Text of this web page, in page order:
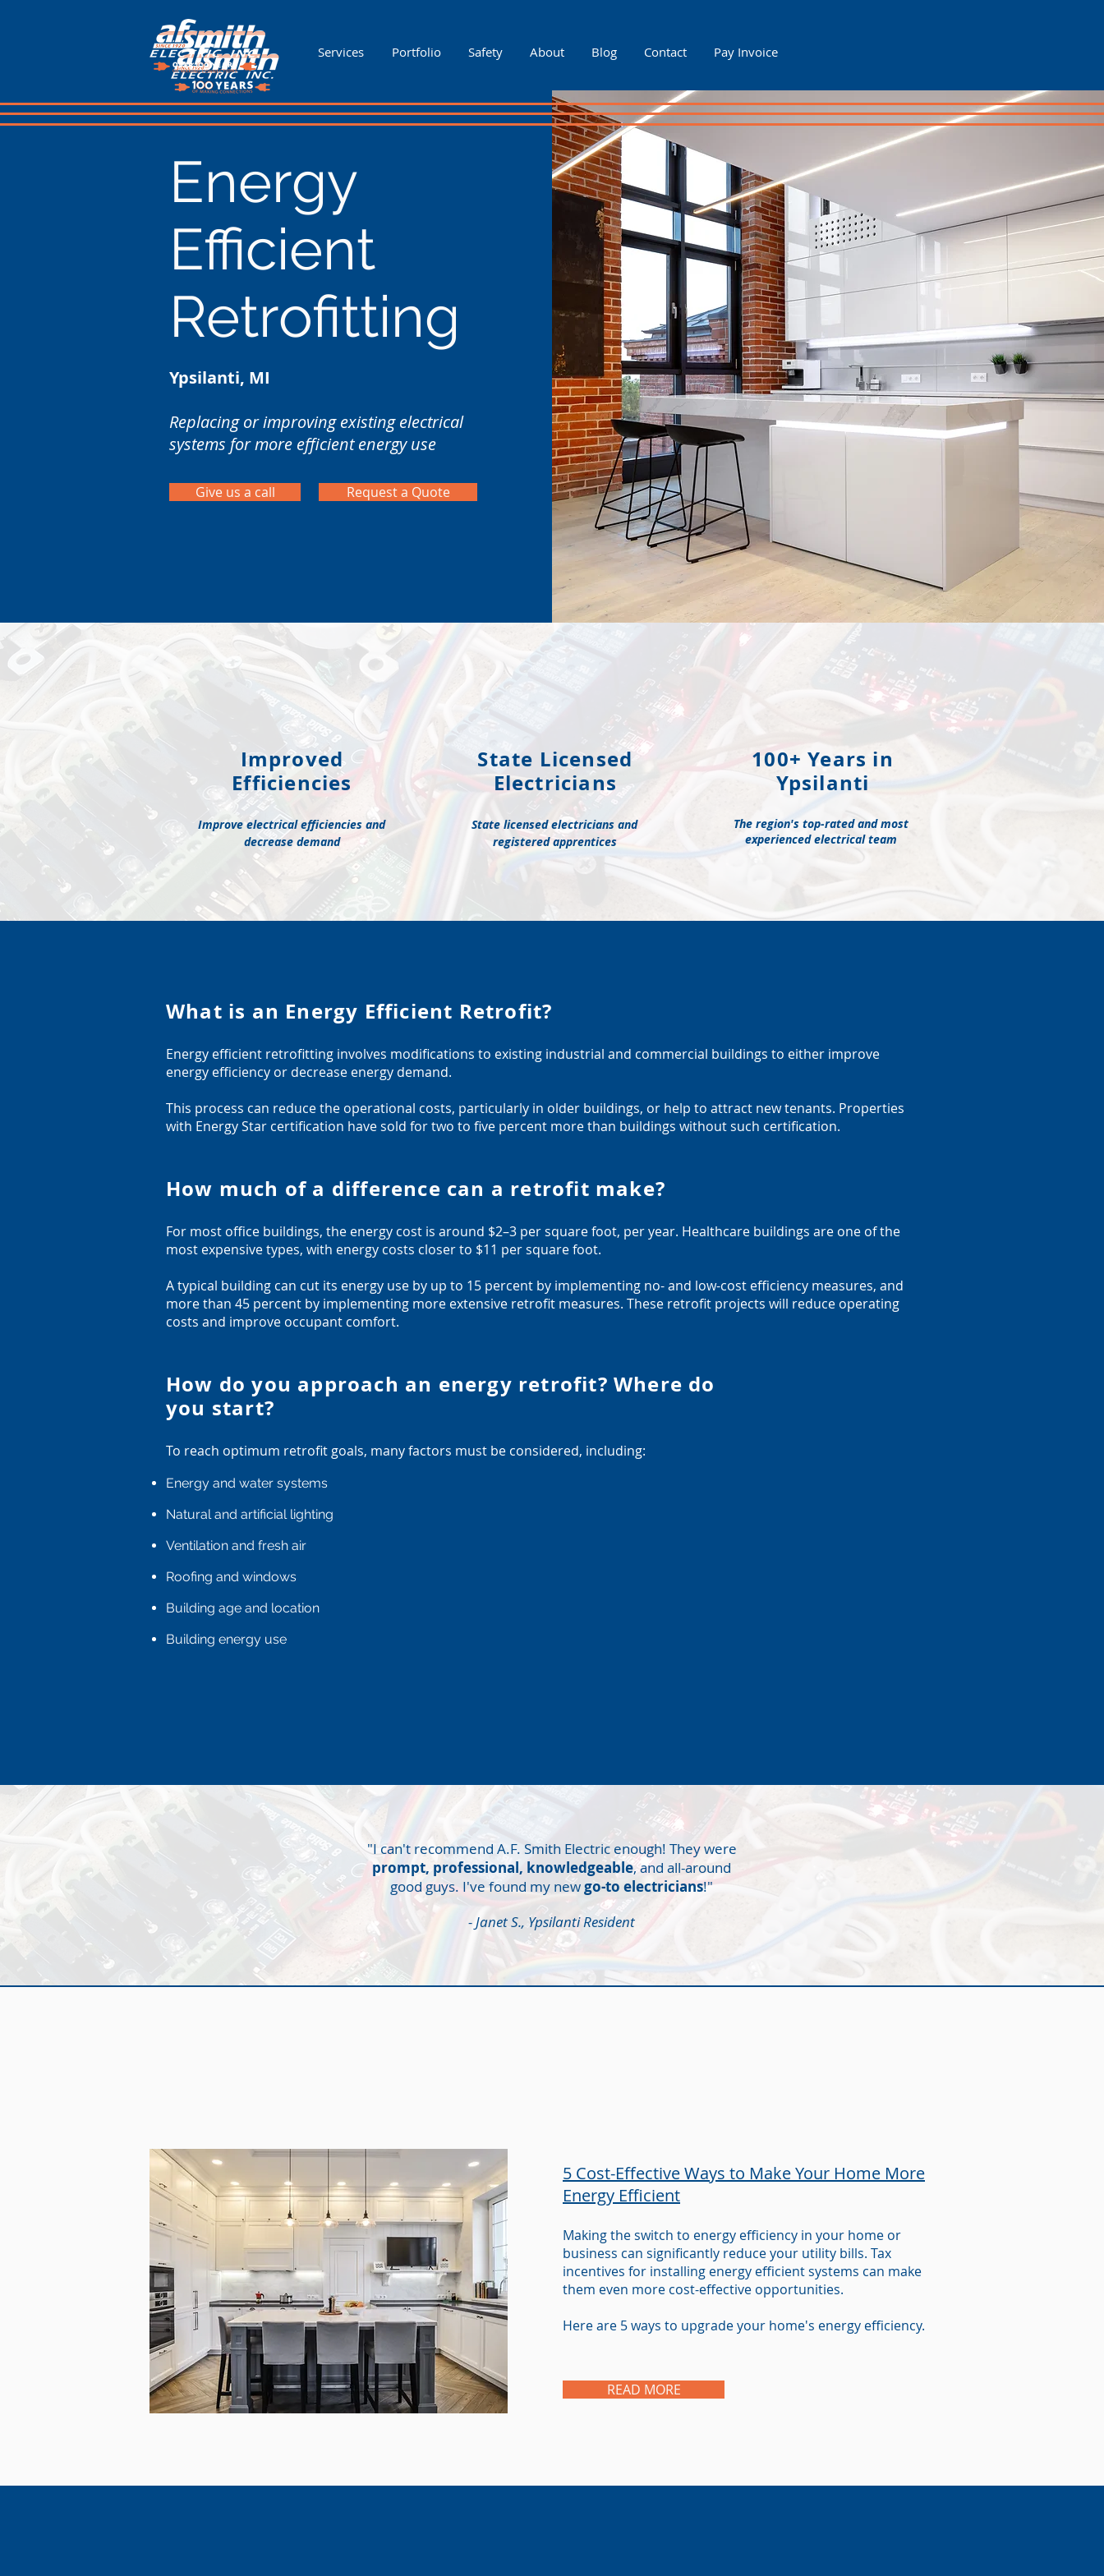
Services Portfolio Safety About Blog Contact Pay Invoice
Energy
Efficient
Retrofitting
Ypsilanti, MI
Replacing or improving existing electrical
systems for more efficient energy use
Give us a call Request a Quote
Improved
Efficiencies
Improve electrical efficiencies and
decrease demand
State Licensed
Electricians
State licensed electricians and
registered apprentices
100+ Years in
Ypsilanti
The region's top-rated and most
experienced electrical team
What is an Energy Efficient Retrofit?
Energy efficient retrofitting involves modifications to existing industrial and commercial buildings to either improve
energy efficiency or decrease energy demand.
This process can reduce the operational costs, particularly in older buildings, or help to attract new tenants. Properties
with Energy Star certification have sold for two to five percent more than buildings without such certification.
How much of a difference can a retrofit make?
For most office buildings, the energy cost is around $2–3 per square foot, per year. Healthcare buildings are one of the
most expensive types, with energy costs closer to $11 per square foot.
A typical building can cut its energy use by up to 15 percent by implementing no- and low-cost efficiency measures, and
more than 45 percent by implementing more extensive retrofit measures. These retrofit projects will reduce operating
costs and improve occupant comfort.
How do you approach an energy retrofit? Where do
you start?
To reach optimum retrofit goals, many factors must be considered, including:
Energy and water systems
Natural and artificial lighting
Ventilation and fresh air
Roofing and windows
Building age and location
Building energy use
"I can't recommend A.F. Smith Electric enough! They were
prompt, professional, knowledgeable, and all-around
good guys. I've found my newgo-to electricians!"
- Janet S., Ypsilanti Resident
5 Cost-Effective Ways to Make Your Home More
Energy Efficient
Making the switch to energy efficiency in your home or
business can significantly reduce your utility bills. Tax
incentives for installing energy efficient systems can make
them even more cost-effective opportunities.
Here are 5 ways to upgrade your home's energy efficiency.
READ MORE